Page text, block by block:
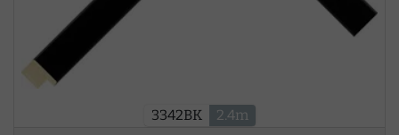
3342BK 2.4m